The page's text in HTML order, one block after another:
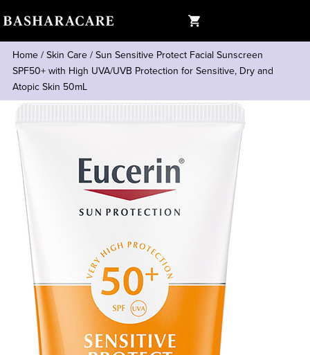
Home/Skin Care/Sun Sensitive Protect Facial Sunscreen
SPF50+ with High UVA/UVB Protection for Sensitive, Dry and
Atopic Skin 50mL